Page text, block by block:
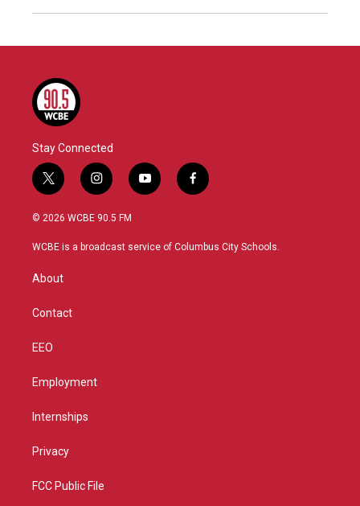
Stay Connected
t
w
i
t
i
n
s
a
y
o
u
f
a
b
© 2026 WCBE 90.5 FM
WCBE is a broadcast service of Columbus City Schools.
About
Contact
EEO
Employment
Internships
Privacy
FCC Public File